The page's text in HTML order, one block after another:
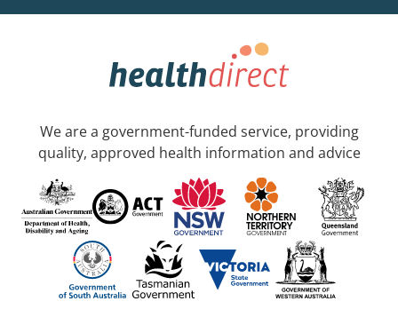
We are a government-funded service, providing
quality, approved health information and advice